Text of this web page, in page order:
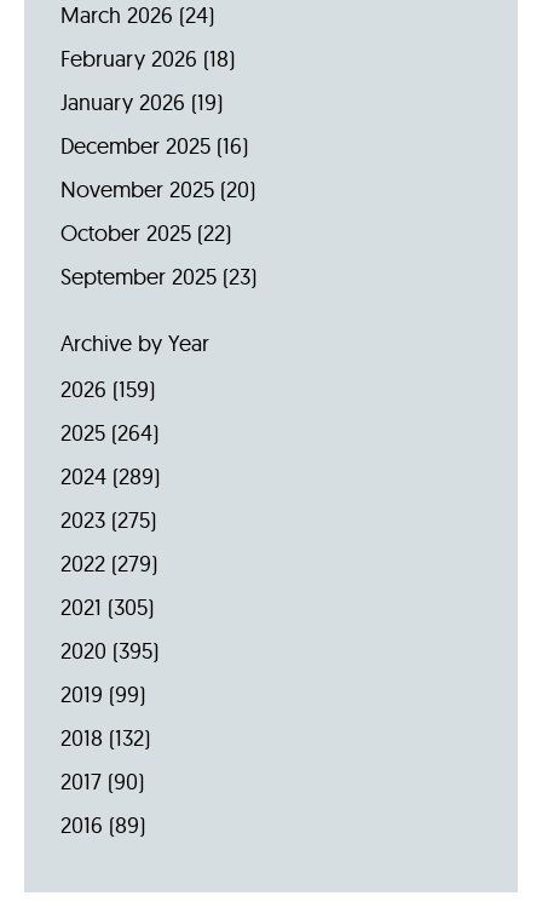
March 2026 (24)
February 2026 (18)
January 2026 (19)
December 2025 (16)
November 2025 (20)
October 2025 (22)
September 2025 (23)
Archive by Year
2026 (159)
2025 (264)
2024 (289)
2023 (275)
2022 (279)
2021 (305)
2020 (395)
2019 (99)
2018 (132)
2017 (90)
2016 (89)